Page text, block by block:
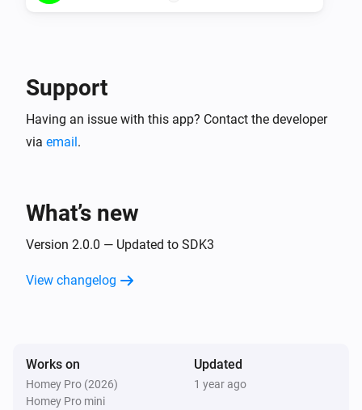
Support
Having an issue with this app? Contact the developer
via email.
What’s new
Version 2.0.0 — Updated to SDK3
View changelog
Works on
Homey Pro (2026)
Homey Pro mini
Updated
1 year ago